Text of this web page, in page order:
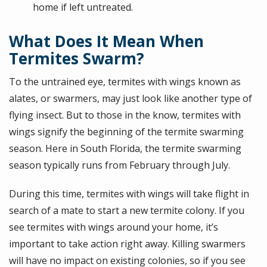
home if left untreated.
What Does It Mean When
Termites Swarm?
To the untrained eye, termites with wings known as
alates, or swarmers, may just look like another type of
flying insect. But to those in the know, termites with
wings signify the beginning of the termite swarming
season. Here in South Florida, the termite swarming
season typically runs from February through July.
During this time, termites with wings will take flight in
search of a mate to start a new termite colony. If you
see termites with wings around your home, it’s
important to take action right away. Killing swarmers
will have no impact on existing colonies, so if you see